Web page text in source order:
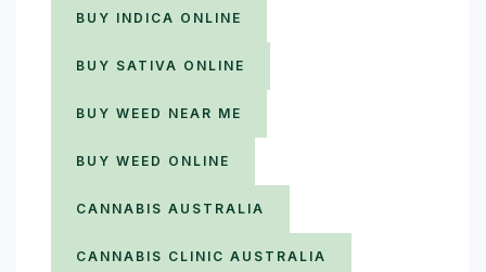
BUY INDICA ONLINE
BUY SATIVA ONLINE
BUY WEED NEAR ME
BUY WEED ONLINE
CANNABIS AUSTRALIA
CANNABIS CLINIC AUSTRALIA